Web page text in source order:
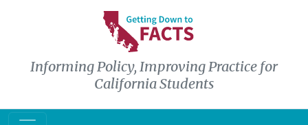
Skip to main content
Informing Policy, Improving Practice for
California Students